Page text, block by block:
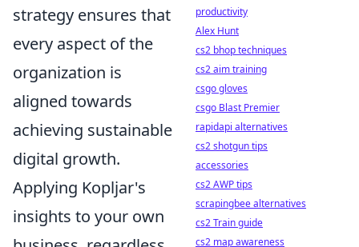
strategy ensures that
every aspect of the
organization is
aligned towards
achieving sustainable
digital growth.
Applying Kopljar's
insights to your own
productivity
Alex Hunt
cs2 bhop techniques
cs2 aim training
csgo gloves
csgo Blast Premier
rapidapi alternatives
cs2 shotgun tips
accessories
cs2 AWP tips
scrapingbee alternatives
cs2 Train guide
cs2 map awareness